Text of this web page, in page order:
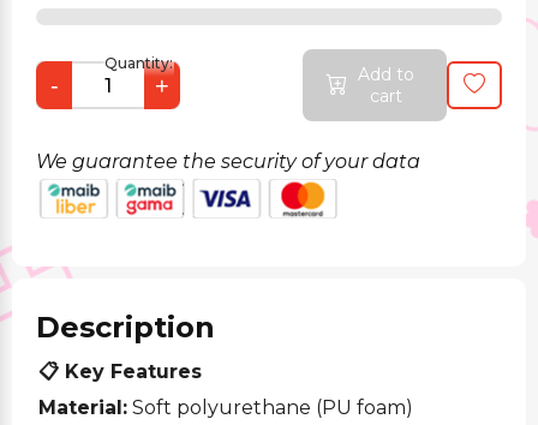
Quantity:
- +
Add to
cart
We guarantee the security of your data
Description
📋 Key Features
Material: Soft polyurethane (PU foam)